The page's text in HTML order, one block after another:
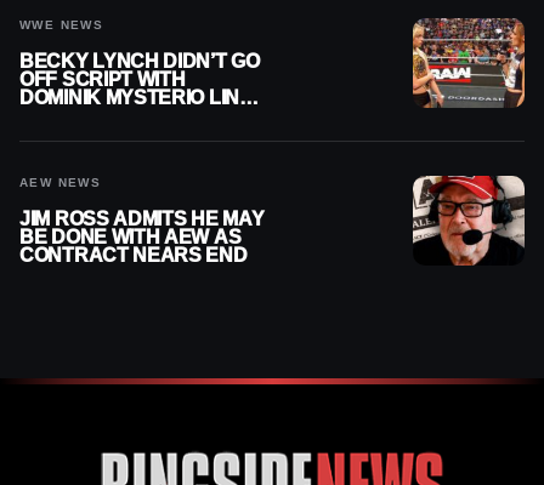
WWE NEWS
BECKY LYNCH DIDN’T GO
OFF SCRIPT WITH
DOMINIK MYSTERIO LINE
AEW NEWS
JIM ROSS ADMITS HE MAY
BE DONE WITH AEW AS
CONTRACT NEARS END